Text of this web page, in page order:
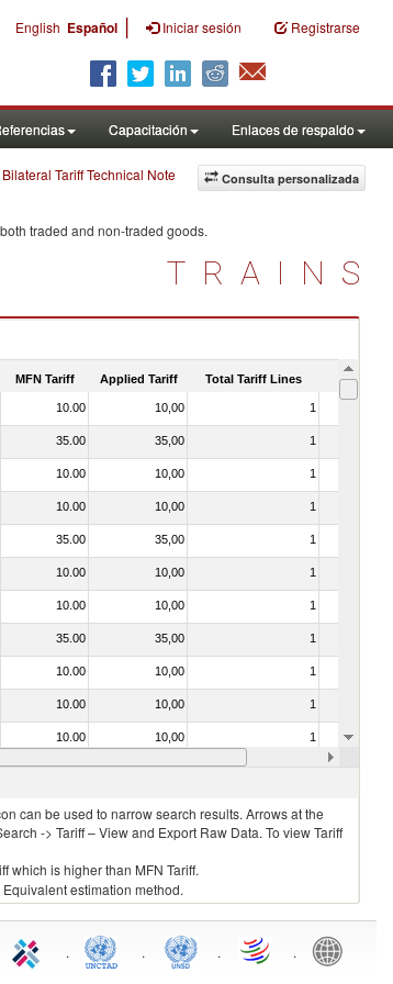
English Español | Iniciar sesión Registrarse
Capacitación Enlaces de respaldo
Consulta personalizada
Bilateral Tariff Technical Note
traded and non-traded goods.
TRAINS
MFN Tariff Applied Tariff Total Tariff Lines Is
10.00 10,00 1
35.00 35,00 1
10.00 10,00 1
10.00 10,00 1
35.00 35,00 1
10.00 10,00 1
10.00 10,00 1
35.00 35,00 1
10.00 10,00 1
10.00 10,00 1
10.00 10,00 1
20.00 20,00
can be used to narrow search results. Arrows at the
-> Tariff – View and Export Raw Data. To view Tariff
which is higher than MFN Tariff.
estimation method.
. . . .